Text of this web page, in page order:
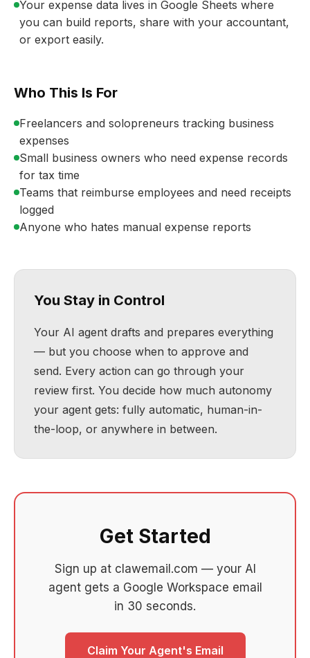
Your expense data lives in Google Sheets where
you can build reports, share with your accountant,
or export easily.
Who This Is For
Freelancers and solopreneurs tracking business
expenses
Small business owners who need expense records
for tax time
Teams that reimburse employees and need receipts
logged
Anyone who hates manual expense reports
You Stay in Control
Your AI agent drafts and prepares everything
— but you choose when to approve and
send. Every action can go through your
review first. You decide how much autonomy
your agent gets: fully automatic, human-in-
the-loop, or anywhere in between.
Get Started
Sign up at clawemail.com — your AI
agent gets a Google Workspace email
in 30 seconds.
Claim Your Agent's Email